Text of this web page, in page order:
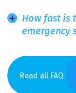
How fast is
emergency
Read all FAQ